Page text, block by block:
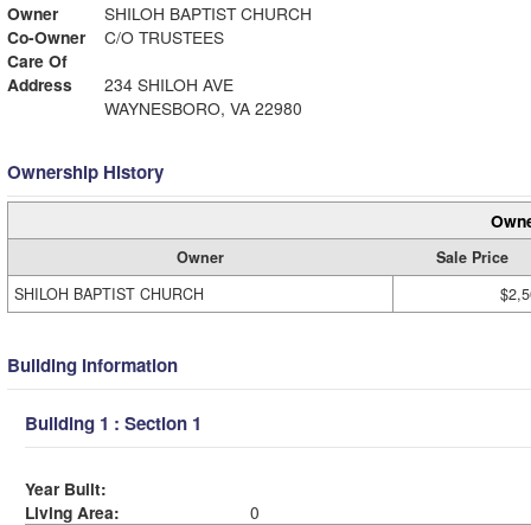
Owner
SHILOH BAPTIST CHURCH
Co-Owner
C/O TRUSTEES
Care Of
Address
234 SHILOH AVE
WAYNESBORO, VA 22980
Ownership History
Owner
Sale Price
SHILOH BAPTIST CHURCH
Building Information
Building 1 : Section 1
Year Built:
Living Area:
0